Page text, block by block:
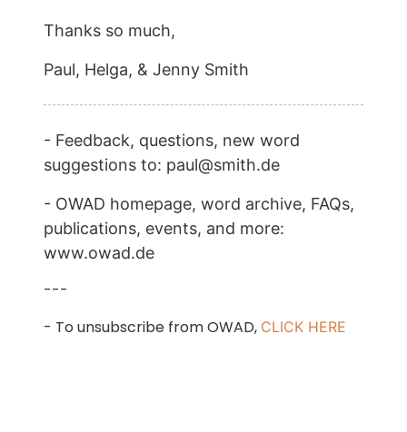
Thanks so much,
Paul, Helga, & Jenny Smith
- Feedback, questions, new word
suggestions to: paul@smith.de
- OWAD homepage, word archive, FAQs,
publications, events, and more:
www.owad.de
---
- To unsubscribe from OWAD, CLICK HERE